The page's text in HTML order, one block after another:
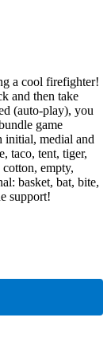
a cool firefighter!
and then take
(auto-play), you
game
initial, medial and
taco, tent, tiger,
empty,
basket, bat, bite,
support!